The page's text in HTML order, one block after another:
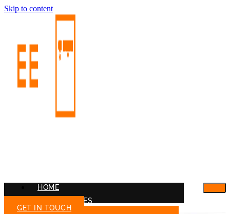
Skip to content
HOME
OUR SERVICES
GET IN TOUCH